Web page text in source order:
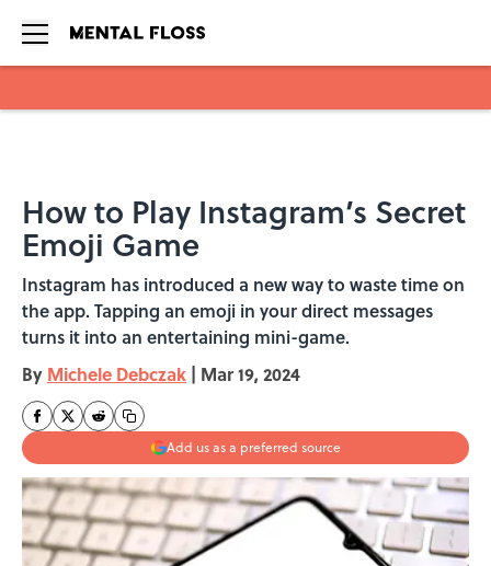
How to Play Instagram’s Secret
Emoji Game
Instagram has introduced a new way to waste time on
the app. Tapping an emoji in your direct messages
turns it into an entertaining mini-game.
By Michele Debczak | Mar 19, 2024
Add us as a preferred source